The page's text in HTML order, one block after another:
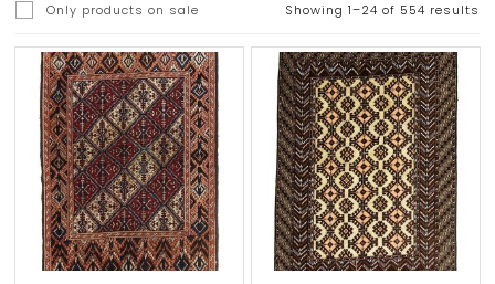
Only products on sale Showing 1–24 of 554 results